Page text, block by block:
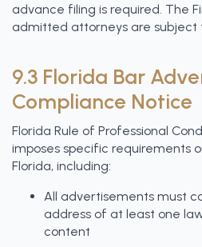
advance filing is required. The
admitted attorneys are subject
9.3 Florida Bar
Compliance Notice
Florida Rule of Professional
imposes specific requirements
Florida, including:
All advertisements must
address of at least one
content